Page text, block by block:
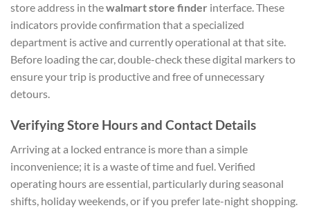
store address in thewalmart store finder interface. These
indicators provide confirmation that a specialized
department is active and currently operational at that site.
Before loading the car, double-check these digital markers to
ensure your trip is productive and free of unnecessary
detours.
Verifying Store Hours and Contact Details
Arriving at a locked entrance is more than a simple
inconvenience; it is a waste of time and fuel. Verified
operating hours are essential, particularly during seasonal
shifts, holiday weekends, or if you prefer late-night shopping.